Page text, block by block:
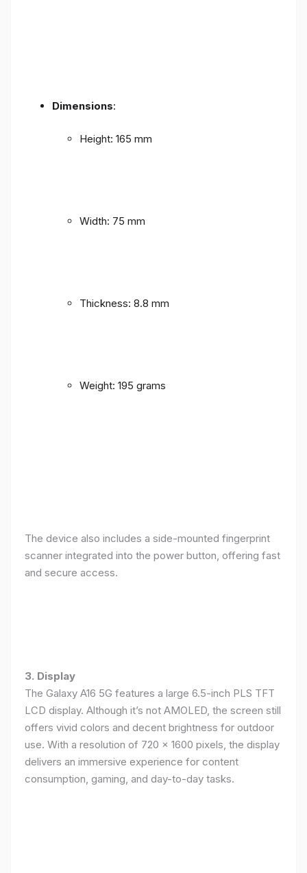
Dimensions:
Height: 165 mm
Width: 75 mm
Thickness: 8.8 mm
Weight: 195 grams
The device also includes a side-mounted fingerprint
scanner integrated into the power button, offering fast
and secure access.
3. Display
The Galaxy A16 5G features a large 6.5-inch PLS TFT
LCD display. Although it’s not AMOLED, the screen still
offers vivid colors and decent brightness for outdoor
use. With a resolution of 720 x 1600 pixels, the display
delivers an immersive experience for content
consumption, gaming, and day-to-day tasks.